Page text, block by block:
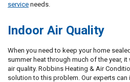
service needs.
Indoor Air Quality
When you need to keep your home
summer heat through much of the year,
air quality. Robbins Heating & Air
solution to this problem. Our experts